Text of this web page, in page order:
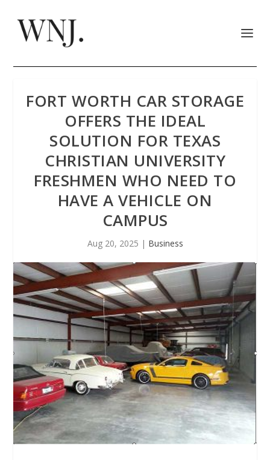
FORT WORTH CAR STORAGE
OFFERS THE IDEAL
SOLUTION FOR TEXAS
CHRISTIAN UNIVERSITY
FRESHMEN WHO NEED TO
HAVE A VEHICLE ON
CAMPUS
Aug 20, 2025 | Business